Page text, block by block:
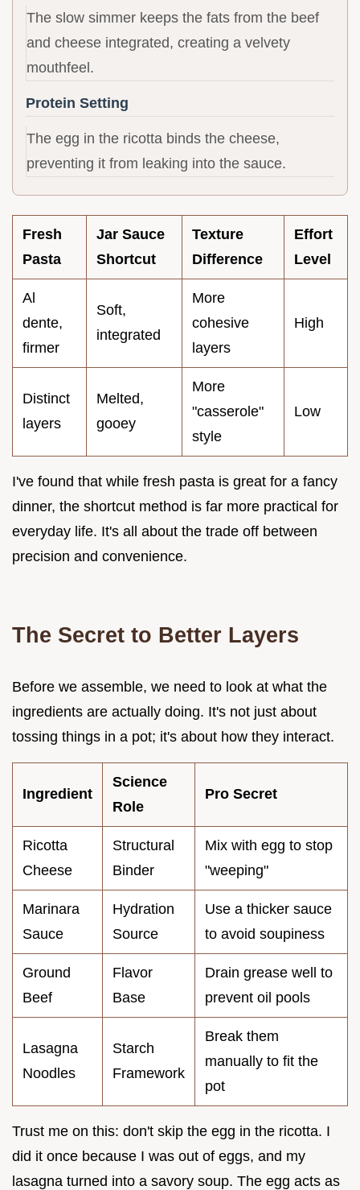
The slow simmer keeps the fats from the beef
and cheese integrated, creating a velvety
mouthfeel.
Protein Setting
The egg in the ricotta binds the cheese,
preventing it from leaking into the sauce.
Fresh
Pasta
Jar Sauce
Shortcut
Texture
Difference
Effort
Level
Al
dente,
firmer
Soft,
integrated
More
cohesive
layers
High
Distinct
layers
Melted,
gooey
More
"casserole"
style
Low
I've found that while fresh pasta is great for a fancy
dinner, the shortcut method is far more practical for
everyday life. It's all about the trade off between
precision and convenience.
The Secret to Better Layers
Before we assemble, we need to look at what the
ingredients are actually doing. It's not just about
tossing things in a pot; it's about how they interact.
Ingredient
Science
Role
Pro Secret
Ricotta
Cheese
Structural
Binder
Mix with egg to stop
"weeping"
Marinara
Sauce
Hydration
Source
Use a thicker sauce
to avoid soupiness
Ground
Beef
Flavor
Base
Drain grease well to
prevent oil pools
Lasagna
Noodles
Starch
Framework
Break them
manually to fit the
pot
Trust me on this: don't skip the egg in the ricotta. I
did it once because I was out of eggs, and my
lasagna turned into a savory soup. The egg acts as